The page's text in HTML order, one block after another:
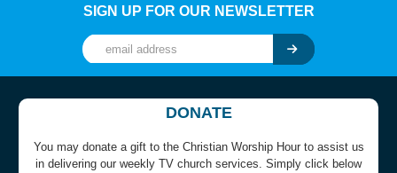
SIGN UP FOR OUR NEWSLETTER
DONATE
You may donate a gift to the Christian Worship Hour to assist us
in delivering our weekly TV church services. Simply click below